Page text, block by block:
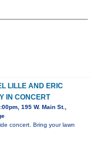
LILLE AND ERIC
IN CONCERT
195 W. Main St.,
concert. Bring your lawn